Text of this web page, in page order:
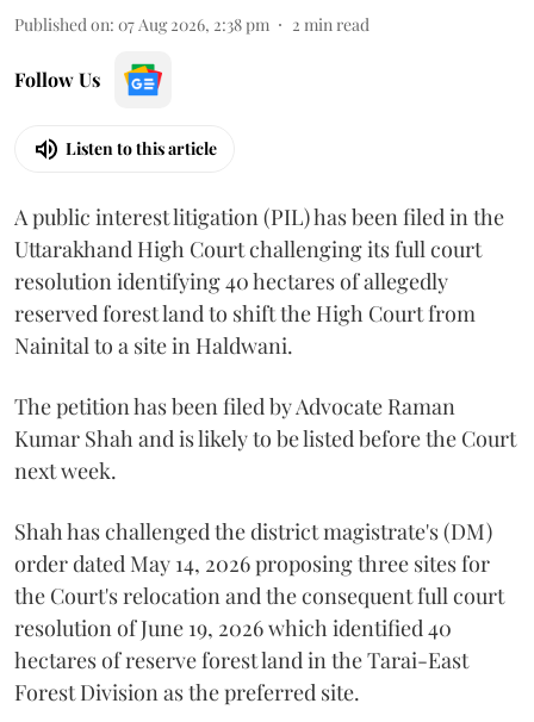
Published on: 07 Aug 2026, 2:38 pm 2 min read
Follow Us
Listen to this article
A public interest litigation (PIL) has been filed in the
Uttarakhand High Court challenging its full court
resolution identifying 40 hectares of allegedly
reserved forest land to shift the High Court from
Nainital to a site in Haldwani.
The petition has been filed by Advocate Raman
Kumar Shah and is likely to be listed before the Court
next week.
Shah has challenged the district magistrate's (DM)
order dated May 14, 2026 proposing three sites for
the Court's relocation and the consequent full court
resolution of June 19, 2026 which identified 40
hectares of reserve forest land in the Tarai-East
Forest Division as the preferred site.